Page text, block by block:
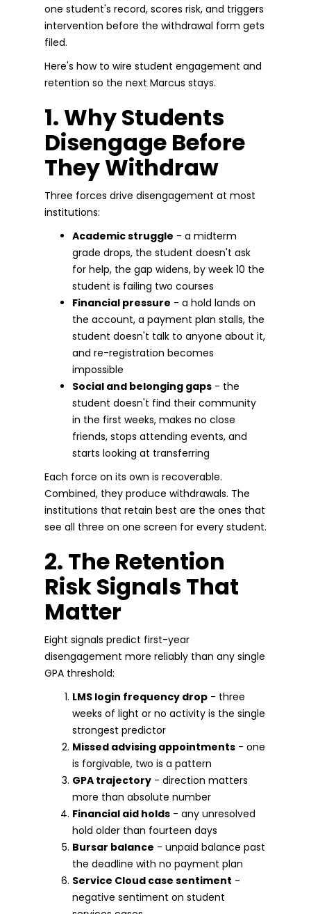
one student's record, scores risk, and triggers
intervention before the withdrawal form gets
filed.
Here's how to wire student engagement and
retention so the next Marcus stays.
1. Why Students
Disengage Before
They Withdraw
Three forces drive disengagement at most
institutions:
Academic struggle - a midterm
grade drops, the student doesn't ask
for help, the gap widens, by week 10 the
student is failing two courses
Financial pressure - a hold lands on
the account, a payment plan stalls, the
student doesn't talk to anyone about it,
and re-registration becomes
impossible
Social and belonging gaps - the
student doesn't find their community
in the first weeks, makes no close
friends, stops attending events, and
starts looking at transferring
Each force on its own is recoverable.
Combined, they produce withdrawals. The
institutions that retain best are the ones that
see all three on one screen for every student.
2. The Retention
Risk Signals That
Matter
Eight signals predict first-year
disengagement more reliably than any single
GPA threshold:
LMS login frequency drop - three
weeks of light or no activity is the single
strongest predictor
Missed advising appointments - one
is forgivable, two is a pattern
GPA trajectory - direction matters
more than absolute number
Financial aid holds - any unresolved
hold older than fourteen days
Bursar balance - unpaid balance past
the deadline with no payment plan
Service Cloud case sentiment -
negative sentiment on student